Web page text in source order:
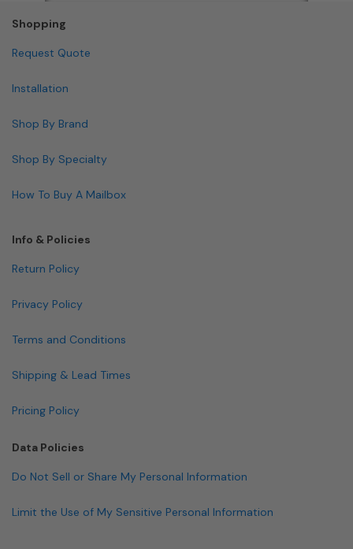
Shopping
Request Quote
Installation
Shop By Brand
Shop By Specialty
How To Buy A Mailbox
Info & Policies
Return Policy
Privacy Policy
Terms and Conditions
Shipping & Lead Times
Pricing Policy
Data Policies
Do Not Sell or Share My Personal Information
Limit the Use of My Sensitive Personal Information